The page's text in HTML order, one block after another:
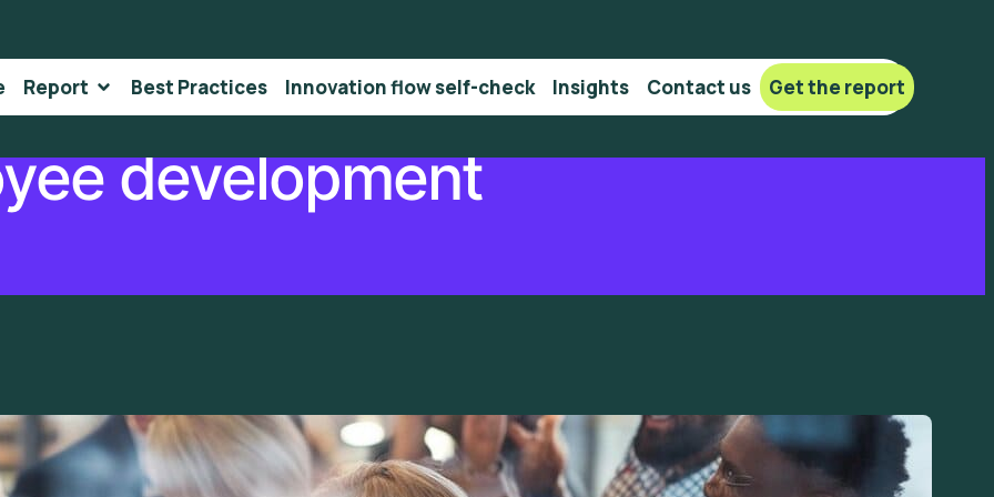
Report Best Practices Innovation flow self-check Insights Сontact us Get the report
development